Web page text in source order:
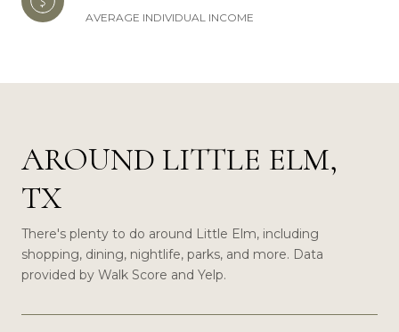
AVERAGE INDIVIDUAL INCOME
AROUND LITTLE ELM,
TX
There's plenty to do around Little Elm, including
shopping, dining, nightlife, parks, and more. Data
provided by Walk Score and Yelp.